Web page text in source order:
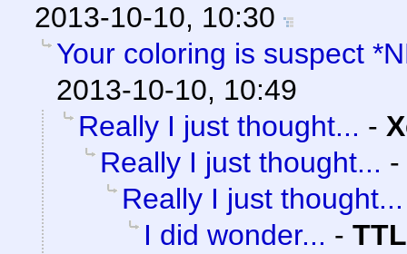
2013-10-10, 10:30
Your coloring is suspect
2013-10-10, 10:49
Really I just thought... -
Really I just thought... -
Really I just thought...
I did wonder... -